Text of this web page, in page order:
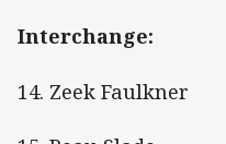
Interchange:
14. Zeek Faulkner